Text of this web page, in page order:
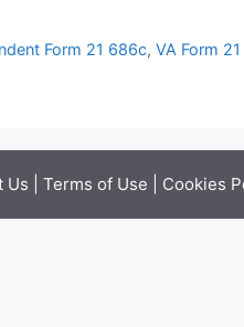
Form 21 686c,VA Form
Us Terms of Use Cookies